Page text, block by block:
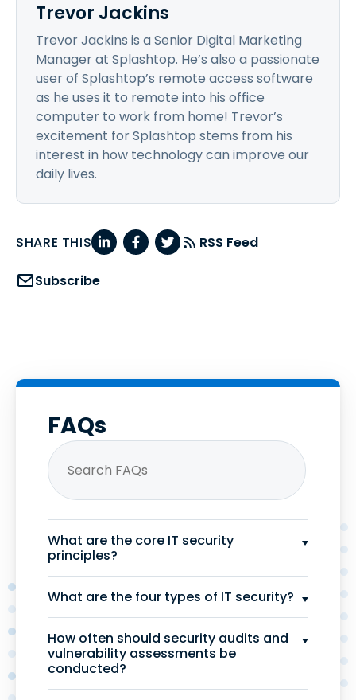
Trevor Jackins
Trevor Jackins is a Senior Digital Marketing
Manager at Splashtop. He’s also a passionate
user of Splashtop’s remote access software
as he uses it to remote into his office
computer to work from home! Trevor’s
excitement for Splashtop stems from his
interest in how technology can improve our
daily lives.
SHARE THIS RSS Feed
Subscribe
FAQs
What are the core IT security
principles?
What are the four types of IT security?
How often should security audits and
vulnerability assessments be
conducted?